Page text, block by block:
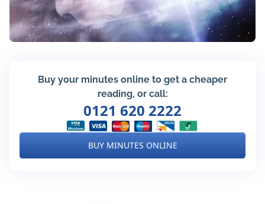
Buy your minutes online to get a cheaper
reading, or call:
0121 620 2222
BUY MINUTES ONLINE